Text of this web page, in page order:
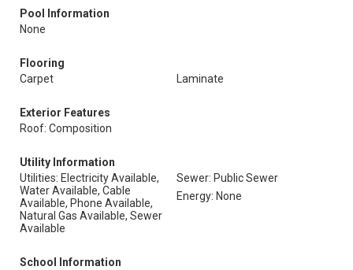
Pool Information
None
Flooring
Carpet
Laminate
Exterior Features
Roof: Composition
Utility Information
Utilities: Electricity Available,
Water Available, Cable
Available, Phone Available,
Natural Gas Available, Sewer
Available
Sewer: Public Sewer
Energy: None
School Information